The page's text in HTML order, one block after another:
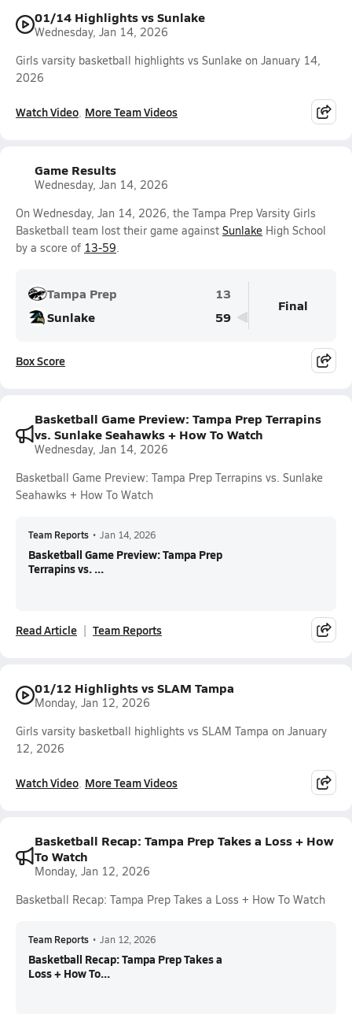
01/14 Highlights vs Sunlake
Wednesday, Jan 14, 2026
Girls varsity basketball highlights vs Sunlake on January 14,
2026
Watch Video More Team Videos
Game Results
Wednesday, Jan 14, 2026
On Wednesday, Jan 14, 2026, the Tampa Prep Varsity Girls
Basketball team lost their game against Sunlake High School
by a score of 13-59.
Tampa Prep
13
Sunlake
59
Final
Box Score
Basketball Game Preview: Tampa Prep Terrapins
vs. Sunlake Seahawks + How To Watch
Wednesday, Jan 14, 2026
Basketball Game Preview: Tampa Prep Terrapins vs. Sunlake
Seahawks + How To Watch
Team Reports • Jan 14, 2026
Basketball Game Preview: Tampa Prep
Terrapins vs. ...
Read Article Team Reports
01/12 Highlights vs SLAM Tampa
Monday, Jan 12, 2026
Girls varsity basketball highlights vs SLAM Tampa on January
12, 2026
Watch Video More Team Videos
Basketball Recap: Tampa Prep Takes a Loss + How
To Watch
Monday, Jan 12, 2026
Basketball Recap: Tampa Prep Takes a Loss + How To Watch
Team Reports • Jan 12, 2026
Basketball Recap: Tampa Prep Takes a
Loss + How To...